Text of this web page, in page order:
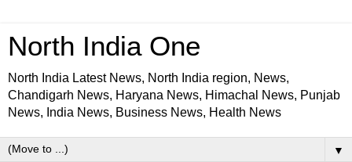
North India One
North India Latest News, North India region, News,
Chandigarh News, Haryana News, Himachal News, Punjab
News, India News, Business News, Health News
▼